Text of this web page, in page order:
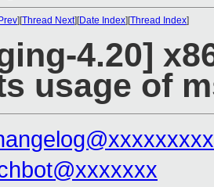
][Thread Next][Date Index][Thread Index]
4.20]
usage of